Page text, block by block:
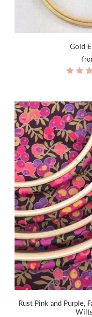
Gold
Rust Pink and Purple,